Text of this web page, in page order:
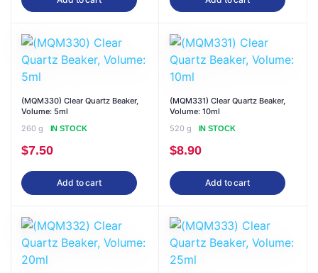
(MQM330) Clear Quartz Beaker,
Volume: 5ml
260 g
IN STOCK
$7.50
Add to cart
(MQM331) Clear Quartz Beaker,
Volume: 10ml
520 g
IN STOCK
$8.90
Add to cart